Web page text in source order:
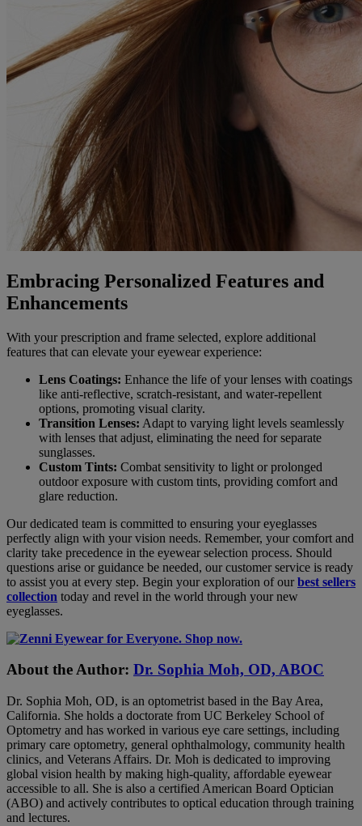
Embracing Personalized Features and
Enhancements
With your prescription and frame selected, explore additional
features that can elevate your eyewear experience:
Lens Coatings: Enhance the life of your lenses with coatings
like anti-reflective, scratch-resistant, and water-repellent
options, promoting visual clarity.
Transition Lenses: Adapt to varying light levels seamlessly
with lenses that adjust, eliminating the need for separate
sunglasses.
Custom Tints: Combat sensitivity to light or prolonged
outdoor exposure with custom tints, providing comfort and
glare reduction.
Our dedicated team is committed to ensuring your eyeglasses
perfectly align with your vision needs. Remember, your comfort and
clarity take precedence in the eyewear selection process. Should
questions arise or guidance be needed, our customer service is ready
to assist you at every step. Begin your exploration of ourbest sellers
collection today and revel in the world through your new
eyeglasses.
About the Author: Dr. Sophia Moh, OD, ABOC
Dr. Sophia Moh, OD, is an optometrist based in the Bay Area,
California. She holds a doctorate from UC Berkeley School of
Optometry and has worked in various eye care settings, including
primary care optometry, general ophthalmology, community health
clinics, and Veterans Affairs. Dr. Moh is dedicated to improving
global vision health by making high-quality, affordable eyewear
accessible to all. She is also a certified American Board Optician
(ABO) and actively contributes to optical education through training
and lectures.